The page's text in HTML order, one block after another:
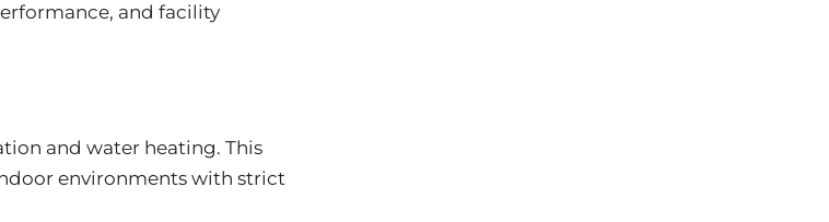
and facility
and water heating. This
environments with strict